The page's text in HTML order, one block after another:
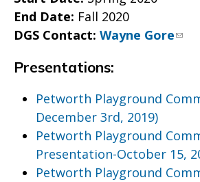
End Date: Fall 2020
DGS Contact: Wayne Gore
Presentations:
Petworth Playground
December 3rd, 2019)
Petworth Playground
Presentation-October 15,
Petworth Playground